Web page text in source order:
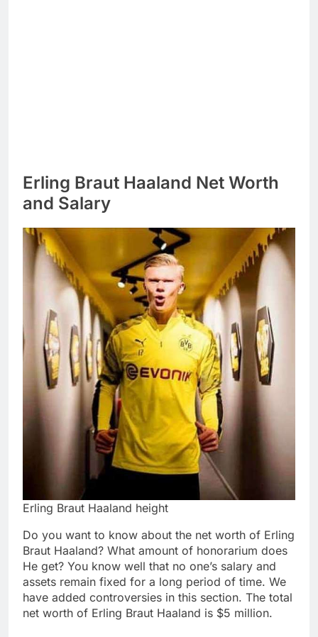
Erling Braut Haaland Net Worth
and Salary
Erling Braut Haaland height
Do you want to know about the net worth of Erling
Braut Haaland? What amount of honorarium does
He get? You know well that no one’s salary and
assets remain fixed for a long period of time. We
have added controversies in this section. The total
net worth of Erling Braut Haaland is $5 million.